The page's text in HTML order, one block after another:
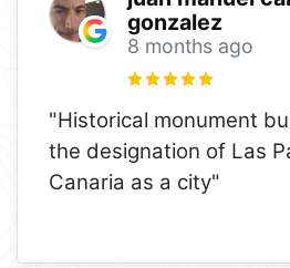
gonzalez
8 months ago
"Historical monument
the designation of Las
Canaria as a city"